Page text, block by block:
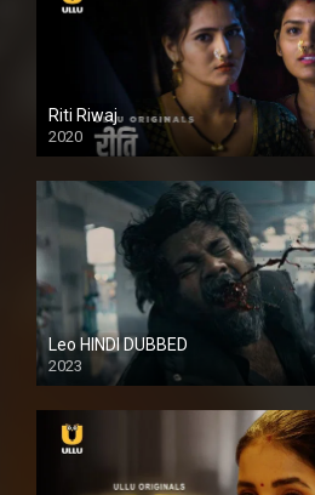
Riti Riwaj
2020
Leo HINDI DUBBED
2023
SD